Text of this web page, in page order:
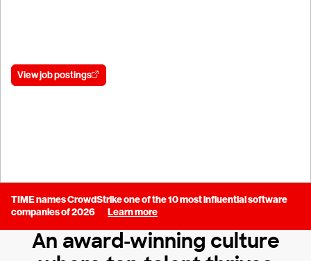
View job postings
TIME names CrowdStrike one of the 10 most influential software
companies of 2026
Learn more
An award-winning culture